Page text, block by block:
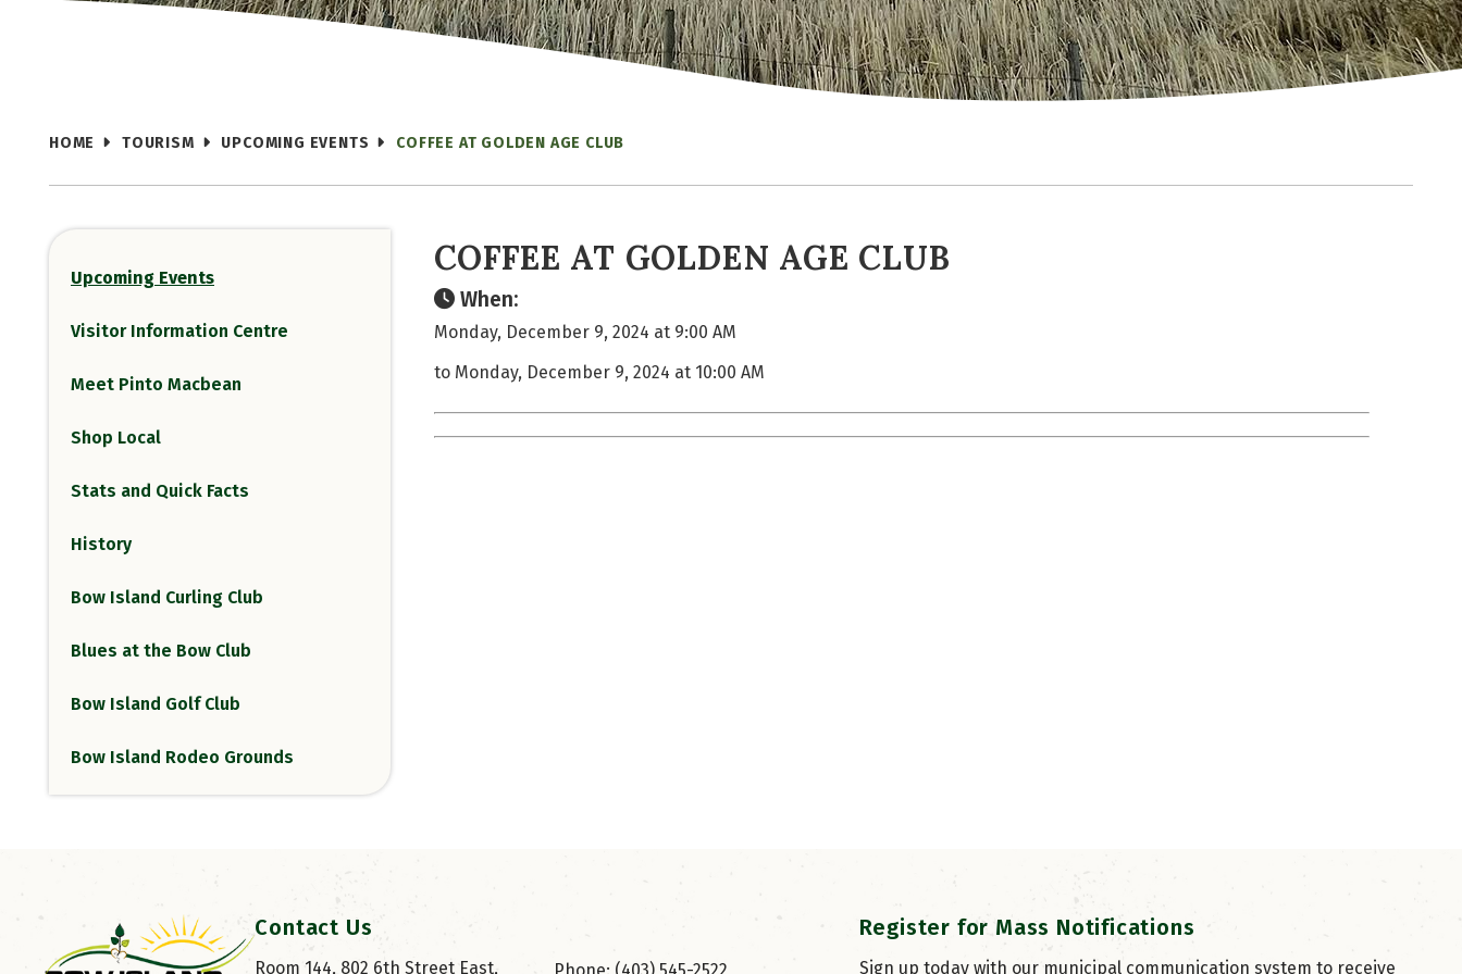
HOME TOURISM UPCOMING EVENTS COFFEE AT GOLDEN AGE CLUB
Upcoming Events
Visitor Information Centre
Meet Pinto Macbean
Shop Local
Stats and Quick Facts
History
Bow Island Curling Club
Blues at the Bow Club
Bow Island Golf Club
Bow Island Rodeo Grounds
COFFEE AT GOLDEN AGE CLUB
When:
Monday, December 9, 2024 at 9:00 AM
to Monday, December 9, 2024 at 10:00 AM
Contact Us
Room 144, 802 6th Street East,
Register for Mass Notifications
Sign up today with our municipal communication system to receive